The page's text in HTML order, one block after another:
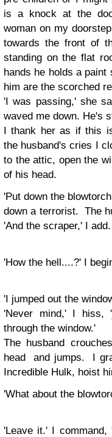
is a knock at the
woman on my
towards the front of
standing on the flat
hands he holds a
him are the scorched
'I was passing,' she
waved me down. He's
I thank her as if this
the husband's cries I
to the attic, open the
of his head.
'Put down the
down a terrorist. The
'And the scraper,' I
'How the hell....?' I
'I jumped out the
'Never mind,' I hiss,
through the window.'
The husband
head and jumps. I
Incredible Hulk, hoist
'What about the
'Leave it.' I